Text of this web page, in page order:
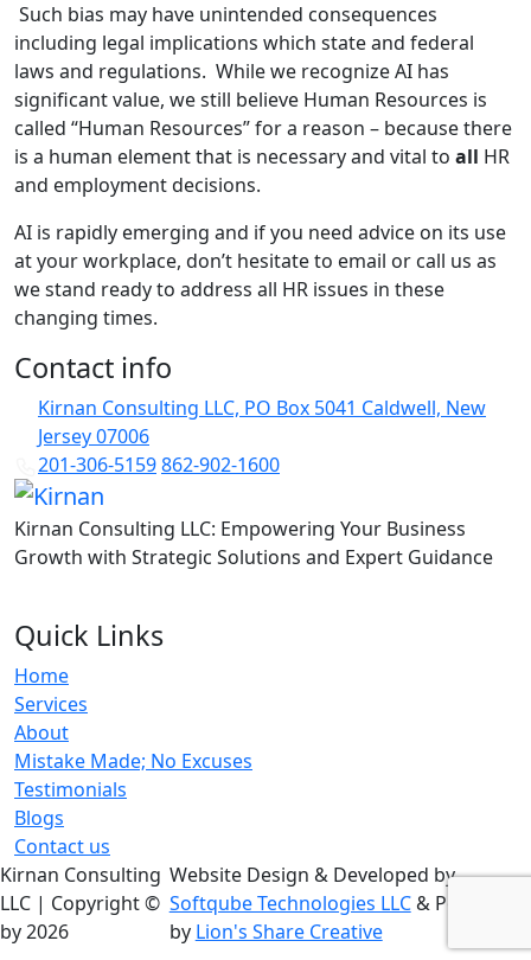
Such bias may have unintended consequences
including legal implications which state and federal
laws and regulations. While we recognize AI has
significant value, we still believe Human Resources is
called “Human Resources” for a reason – because there
is a human element that is necessary and vital to all HR
and employment decisions.
AI is rapidly emerging and if you need advice on its use
at your workplace, don’t hesitate to email or call us as
we stand ready to address all HR issues in these
changing times.
Contact info
Kirnan Consulting LLC, PO Box 5041 Caldwell, New
Jersey 07006
201-306-5159862-902-1600
Kirnan Consulting LLC: Empowering Your Business
Growth with Strategic Solutions and Expert Guidance
Quick Links
Home
Services
About
Mistake Made; No Excuses
Testimonials
Blogs
Contact us
Kirnan Consulting
LLC | Copyright ©
by 2026
Website Design & Developed by
Softqube Technologies LLC& Powered
by Lion's Share Creative